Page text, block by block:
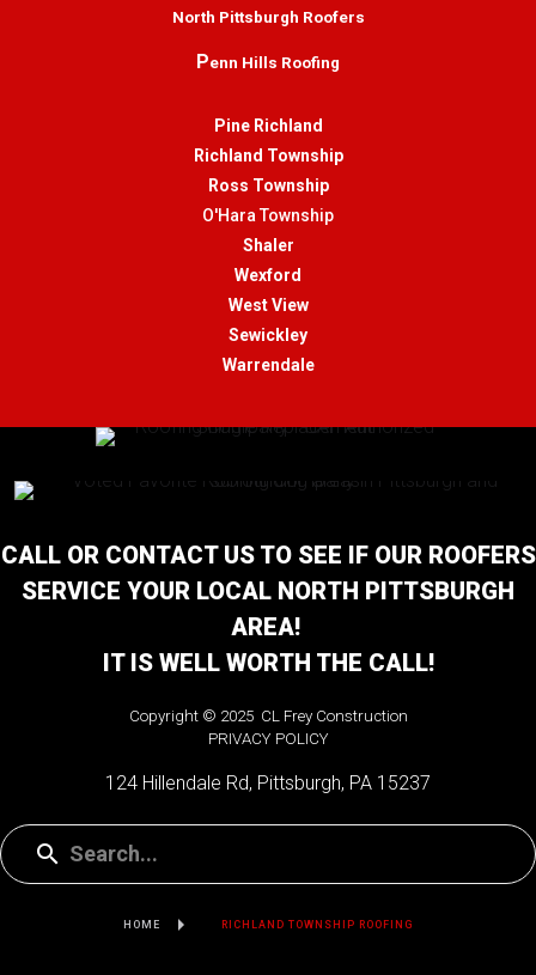
North Pittsburgh Roofers
Penn Hills Roofing
Pine Richland
Richland Township
Ross Township
O'Hara Township
Shaler
Wexford
West View
Sewickley
Warrendale
CALL OR CONTACT US TO SEE IF OUR ROOFERS
SERVICE YOUR LOCAL NORTH PITTSBURGH
AREA!
IT IS WELL WORTH THE CALL!
Copyright © 2025 CL Frey Construction
PRIVACY POLICY
124 Hillendale Rd, Pittsburgh, PA 15237
HOME RICHLAND TOWNSHIP ROOFING